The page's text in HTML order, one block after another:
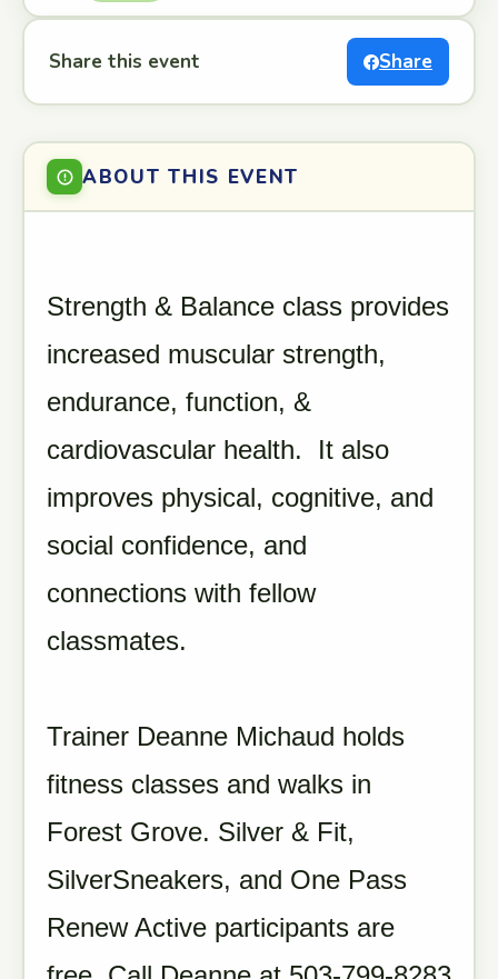
Share this event Share
ABOUT THIS EVENT
Strength & Balance class provides
increased muscular strength,
endurance, function, &
cardiovascular health. It also
improves physical, cognitive, and
social confidence, and
connections with fellow
classmates.
Trainer Deanne Michaud holds
fitness classes and walks in
Forest Grove. Silver & Fit,
SilverSneakers, and One Pass
Renew Active participants are